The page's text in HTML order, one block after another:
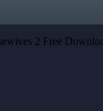
2 Free